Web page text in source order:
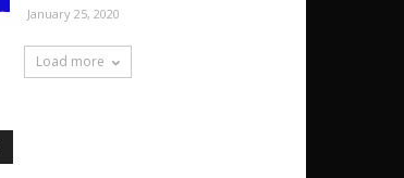
January 25, 2020
Load more